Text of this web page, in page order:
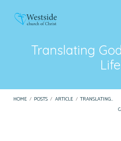
Translating
Life
HOME / POSTS / ARTICLE / TRANSLATING…